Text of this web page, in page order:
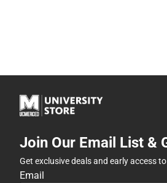
Join Our Email List &
Get exclusive deals and early access
Email